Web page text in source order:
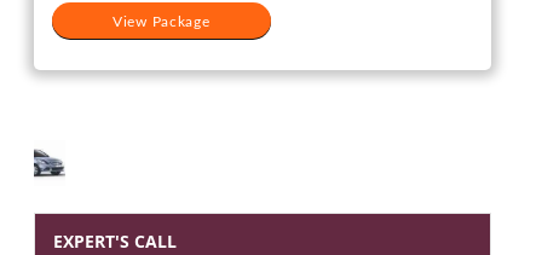
View Package
EXPERT'S CALL